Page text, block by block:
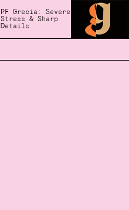
PF Grecia: Severe
Stress & Sharp
Details